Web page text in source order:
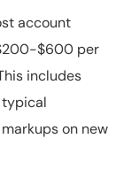
account
$600 per
includes
typical
on new